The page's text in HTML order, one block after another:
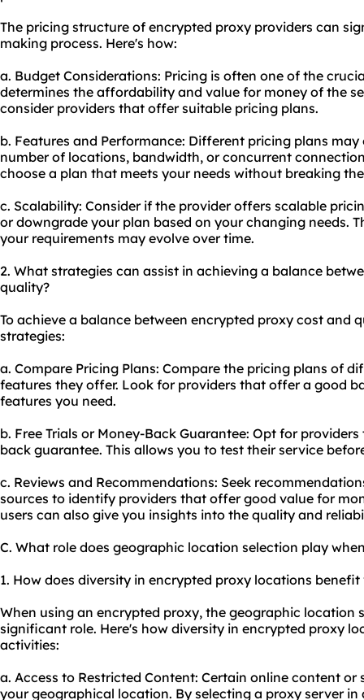
The pricing structure of encrypted proxy providers can
making process. Here's how:
a. Budget Considerations: Pricing is often one of the
determines the affordability and value for money of the
consider providers that offer suitable pricing plans.
b. Features and Performance: Different pricing plans
number of locations, bandwidth, or concurrent
choose a plan that meets your needs without breaking
c. Scalability: Consider if the provider offers scalable
or downgrade your plan based on your changing needs.
your requirements may evolve over time.
2. What strategies can assist in achieving a balance
quality?
To achieve a balance between encrypted proxy cost and
strategies:
a. Compare Pricing Plans: Compare the pricing plans of
features they offer. Look for providers that offer a good
features you need.
b. Free Trials or Money-Back Guarantee: Opt for
back guarantee. This allows you to test their service
c. Reviews and Recommendations: Seek
sources to identify providers that offer good value for
users can also give you insights into the quality and
C. What role does geographic location selection play
1. How does diversity in encrypted proxy locations
When using an encrypted proxy, the geographic location
significant role. Here's how diversity in encrypted proxy
activities:
a. Access to Restricted Content: Certain online content
your geographical location. By selecting a proxy server